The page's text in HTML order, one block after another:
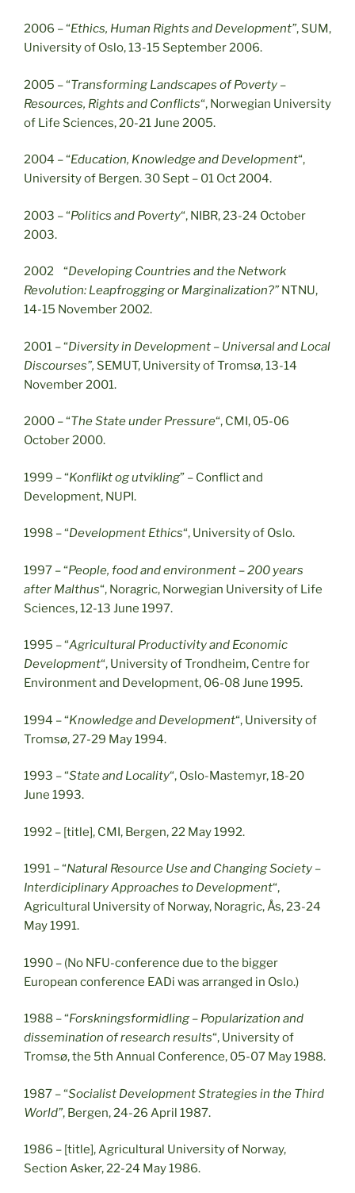
2006 – “Ethics, Human Rights and Development”, SUM,
University of Oslo, 13-15 September 2006.
2005 – “Transforming Landscapes of Poverty –
Resources, Rights and Conflicts“, Norwegian University
of Life Sciences, 20-21 June 2005.
2004 – “Education, Knowledge and Development“,
University of Bergen. 30 Sept – 01 Oct 2004.
2003 – “Politics and Poverty“, NIBR, 23-24 October
2003.
2002 “Developing Countries and the Network
Revolution: Leapfrogging or Marginalization?”NTNU,
14-15 November 2002.
2001 – “Diversity in Development – Universal and Local
Discourses”, SEMUT, University of Tromsø, 13-14
November 2001.
2000 – “The State under Pressure“, CMI, 05-06
October 2000.
1999 – “Konflikt og utvikling” – Conflict and
Development, NUPI.
1998 – “Development Ethics“, University of Oslo.
1997 – “People, food and environment – 200 years
after Malthus“, Noragric, Norwegian University of Life
Sciences, 12-13 June 1997.
1995 – “Agricultural Productivity and Economic
Development“, University of Trondheim, Centre for
Environment and Development, 06-08 June 1995.
1994 – “Knowledge and Development“, University of
Tromsø, 27-29 May 1994.
1993 – “State and Locality“, Oslo-Mastemyr, 18-20
June 1993.
1992 – [title], CMI, Bergen, 22 May 1992.
1991 – “Natural Resource Use and Changing Society –
Interdiciplinary Approaches to Development“,
Agricultural University of Norway, Noragric, Ås, 23-24
May 1991.
1990 – (No NFU-conference due to the bigger
European conference EADi was arranged in Oslo.)
1988 – “Forskningsformidling – Popularization and
dissemination of research results“, University of
Tromsø, the 5th Annual Conference, 05-07 May 1988.
1987 – “Socialist Development Strategies in the Third
World”, Bergen, 24-26 April 1987.
1986 – [title], Agricultural University of Norway,
Section Asker, 22-24 May 1986.